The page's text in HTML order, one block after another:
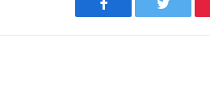
Facebook Twitter